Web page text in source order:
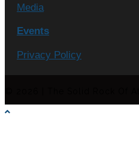
Media
Events
Privacy Policy